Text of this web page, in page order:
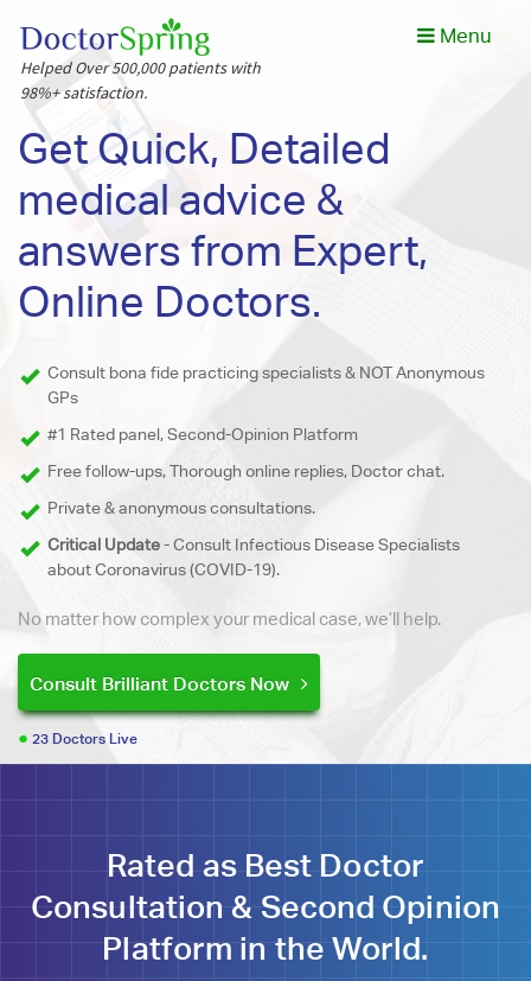
Helped Over 500,000 patients with
98%+ satisfaction.
Menu
Get Quick, Detailed
medical advice &
answers from Expert,
Online Doctors.
Consult bona fide practicing specialists & NOT Anonymous
GPs
#1 Rated panel, Second-Opinion Platform
Free follow-ups, Thorough online replies, Doctor chat.
Private & anonymous consultations.
Critical Update- Consult Infectious Disease Specialists
about Coronavirus (COVID-19).
No matter how complex your medical case, we’ll help.
Consult Brilliant Doctors Now
23 Doctors Live
Rated as Best Doctor
Consultation & Second Opinion
Platform in the World.